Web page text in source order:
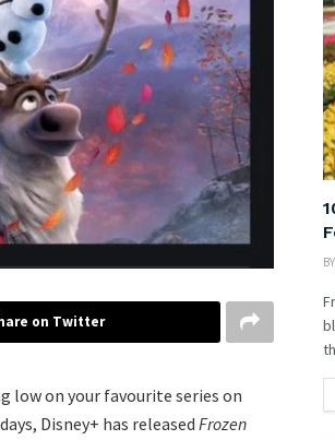
on Twitter
low on your favourite series on
Disney+ has released Frozen
BY